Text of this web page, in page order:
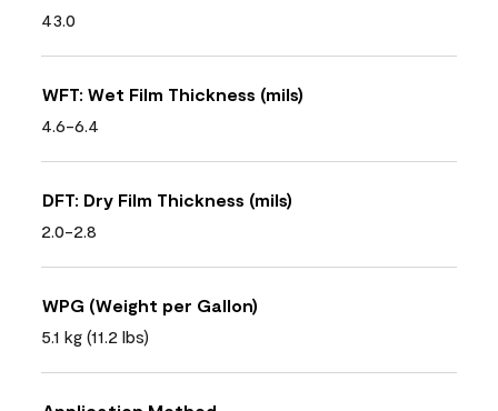
43.0
WFT: Wet Film Thickness (mils)
4.6-6.4
DFT: Dry Film Thickness (mils)
2.0-2.8
WPG (Weight per Gallon)
5.1 kg (11.2 lbs)